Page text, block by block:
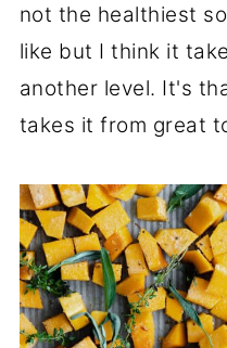
not the healthiest
like but I think it
another level. It's
takes it from great